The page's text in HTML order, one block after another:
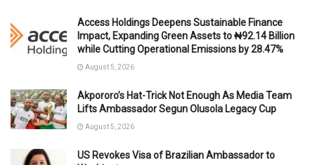
Access Holdings Deepens Sustainable Finance
Impact, Expanding Green Assets to ₦92.14 Billion
while Cutting Operational Emissions by 28.47%
August 5, 2026
Akpororo’s Hat-Trick Not Enough As Media Team
Lifts Ambassador Segun Olusola Legacy Cup
August 5, 2026
US Revokes Visa of Brazilian Ambassador to